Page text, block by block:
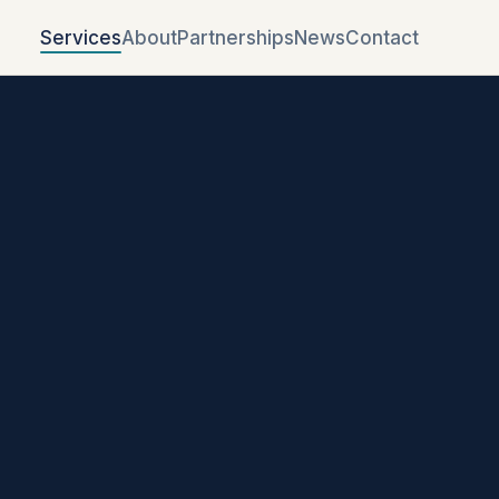
ServicesAboutPartnershipsNewsContact